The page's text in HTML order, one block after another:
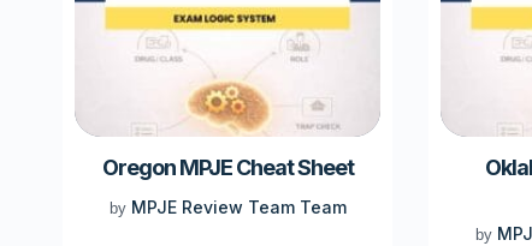
Oregon MPJE Cheat Sheet
by MPJE Review Team Team
by